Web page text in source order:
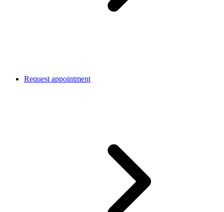
Request appointment